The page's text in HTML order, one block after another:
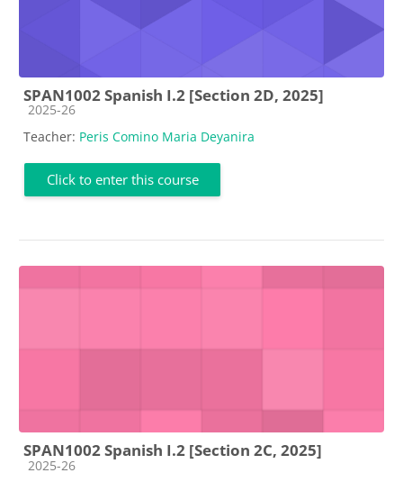
SPAN1002 Spanish I.2 [Section 2D, 2025]
Course category
2025-26
Teacher: Peris Comino Maria Deyanira
Click to enter this course
SPAN1002 Spanish I.2 [Section 2C, 2025]
Course category
2025-26